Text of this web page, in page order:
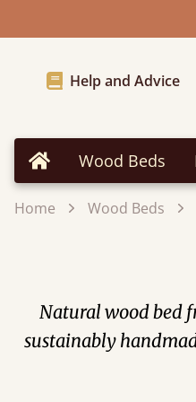
Help and Advice
Home Wood Beds
Home Wood Beds
Natural wood bed
sustainably